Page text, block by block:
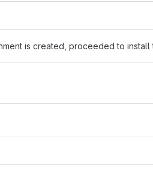
is created, proceeded to install